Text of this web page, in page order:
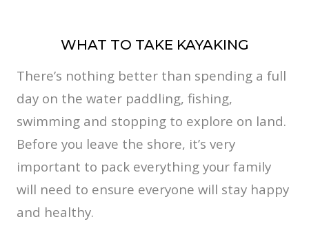
WHAT TO TAKE KAYAKING
There’s nothing better than spending a full
day on the water paddling, fishing,
swimming and stopping to explore on land.
Before you leave the shore, it’s very
important to pack everything your family
will need to ensure everyone will stay happy
and healthy.